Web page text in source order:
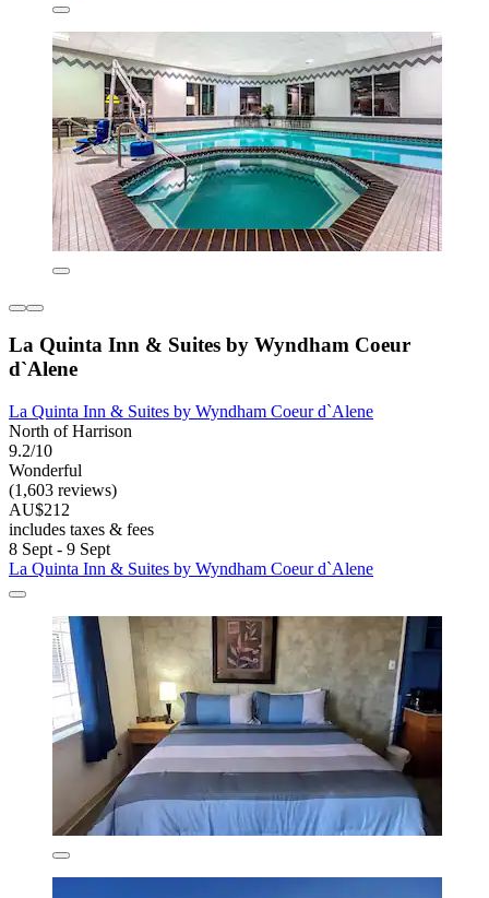
La Quinta Inn & Suites by Wyndham Coeur
d`Alene
La Quinta Inn & Suites by Wyndham Coeur d`Alene
North of Harrison
9.2/10
Wonderful
(1,603 reviews)
AU$212
includes taxes & fees
8 Sept - 9 Sept
La Quinta Inn & Suites by Wyndham Coeur d`Alene